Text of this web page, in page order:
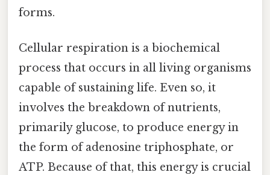
forms.
Cellular respiration is a biochemical
process that occurs in all living organisms
capable of sustaining life. Even so, it
involves the breakdown of nutrients,
primarily glucose, to produce energy in
the form of adenosine triphosphate, or
ATP. Because of that, this energy is crucial